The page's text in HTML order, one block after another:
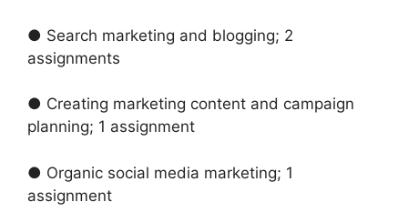
● Search marketing and blogging; 2
assignments
● Creating marketing content and campaign
planning; 1 assignment
● Organic social media marketing; 1
assignment